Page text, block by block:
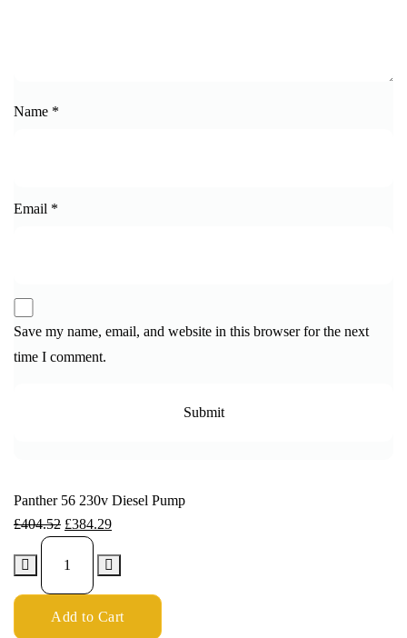
Name *
Email *
Save my name, email, and website in this browser for the next
time I comment.
Panther 56 230v Diesel Pump
£404.52 £384.29
Add to Cart